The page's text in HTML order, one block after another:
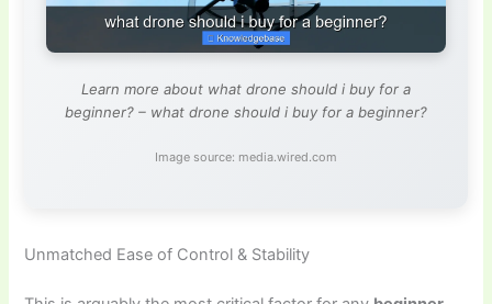
Learn more about what drone should i buy for a
beginner? – what drone should i buy for a beginner?
Image source: media.wired.com
Unmatched Ease of Control & Stability